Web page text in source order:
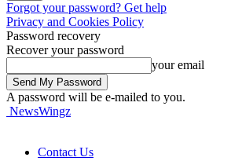
Forgot your password? Get help
Privacy and Cookies Policy
Password recovery
Recover your password
your email
A password will be e-mailed to you.
NewsWingz
Contact Us